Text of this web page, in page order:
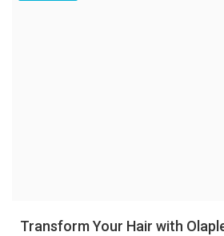
Transform Your Hair with